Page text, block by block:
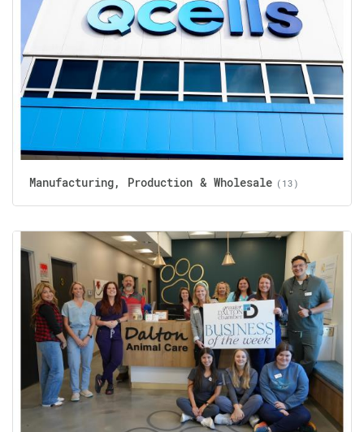
Manufacturing, Production & Wholesale (13)